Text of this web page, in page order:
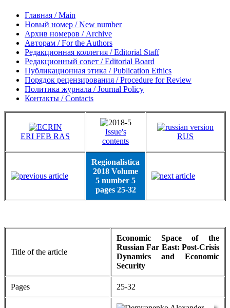
Главная / Main
Новый номер / New number
Архив номеров / Archive
Авторам / For the Authors
Редакционная коллегия / Editorial Staff
Редакционный совет / Editorial Board
Публикационная этика / Publication Ethics
Порядок рецензирования / Procedure for Review
Политика журнала / Journal Policy
Контакты / Contacts
ERI FEB RAS
Issue's
contents
RUS
Regionalistica
2018 Volume
5 number 5
pages 25-32
Title of the article
Economic Space of the
Russian Far East: Post-Crisis
Dynamics and Economic
Security
Pages 25-32